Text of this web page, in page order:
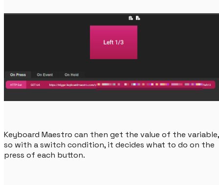
Keyboard Maestro can then get the value of the variable,
so with a switch condition, it decides what to do on the
press of each button.